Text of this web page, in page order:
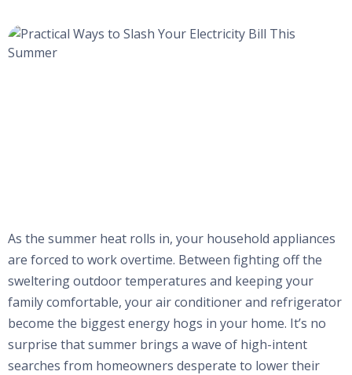
As the summer heat rolls in, your household appliances
are forced to work overtime. Between fighting off the
sweltering outdoor temperatures and keeping your
family comfortable, your air conditioner and refrigerator
become the biggest energy hogs in your home. It’s no
surprise that summer brings a wave of high-intent
searches from homeowners desperate to lower their